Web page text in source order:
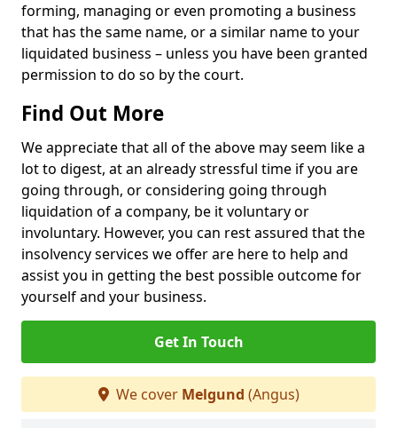
forming, managing or even promoting a business
that has the same name, or a similar name to your
liquidated business – unless you have been granted
permission to do so by the court.
Find Out More
We appreciate that all of the above may seem like a
lot to digest, at an already stressful time if you are
going through, or considering going through
liquidation of a company, be it voluntary or
involuntary. However, you can rest assured that the
insolvency services we offer are here to help and
assist you in getting the best possible outcome for
yourself and your business.
Get In Touch
We cover Melgund (Angus)